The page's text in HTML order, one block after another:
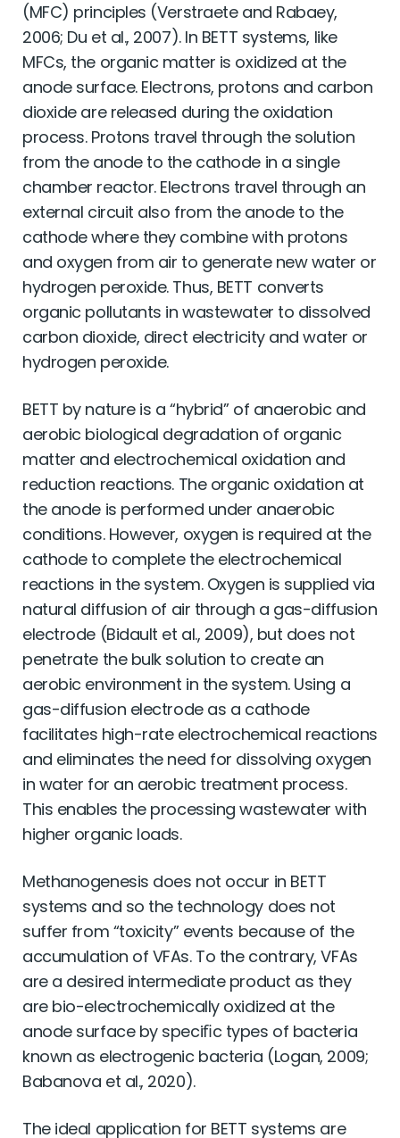
(MFC) principles (Verstraete and Rabaey,
2006; Du et al., 2007). In BETT systems, like
MFCs, the organic matter is oxidized at the
anode surface. Electrons, protons and carbon
dioxide are released during the oxidation
process. Protons travel through the solution
from the anode to the cathode in a single
chamber reactor. Electrons travel through an
external circuit also from the anode to the
cathode where they combine with protons
and oxygen from air to generate new water or
hydrogen peroxide. Thus, BETT converts
organic pollutants in wastewater to dissolved
carbon dioxide, direct electricity and water or
hydrogen peroxide.
BETT by nature is a “hybrid” of anaerobic and
aerobic biological degradation of organic
matter and electrochemical oxidation and
reduction reactions. The organic oxidation at
the anode is performed under anaerobic
conditions. However, oxygen is required at the
cathode to complete the electrochemical
reactions in the system. Oxygen is supplied via
natural diffusion of air through a gas-diffusion
electrode (Bidault et al., 2009), but does not
penetrate the bulk solution to create an
aerobic environment in the system. Using a
gas-diffusion electrode as a cathode
facilitates high-rate electrochemical reactions
and eliminates the need for dissolving oxygen
in water for an aerobic treatment process.
This enables the processing wastewater with
higher organic loads.
Methanogenesis does not occur in BETT
systems and so the technology does not
suffer from “toxicity” events because of the
accumulation of VFAs. To the contrary, VFAs
are a desired intermediate product as they
are bio-electrochemically oxidized at the
anode surface by speciﬁc types of bacteria
known as electrogenic bacteria (Logan, 2009;
Babanova et al., 2020).
The ideal application for BETT systems are